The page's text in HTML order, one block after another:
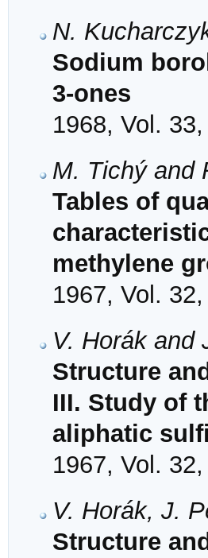
N.
Sodium
3-ones
1968, Vol.
M. Tichý and
Tables of
methylene
1967, Vol.
V. Horák and
Structure
III. Study of
aliphatic
1967, Vol.
V. Horák, J.
Structure